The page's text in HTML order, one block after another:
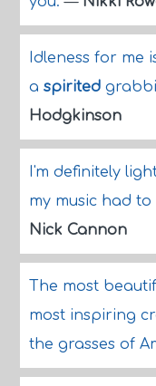
Idleness for me
a spirited
Hodgkinson
I'm definitely
my music had
Nick Cannon
The most
most inspiring
the grasses of